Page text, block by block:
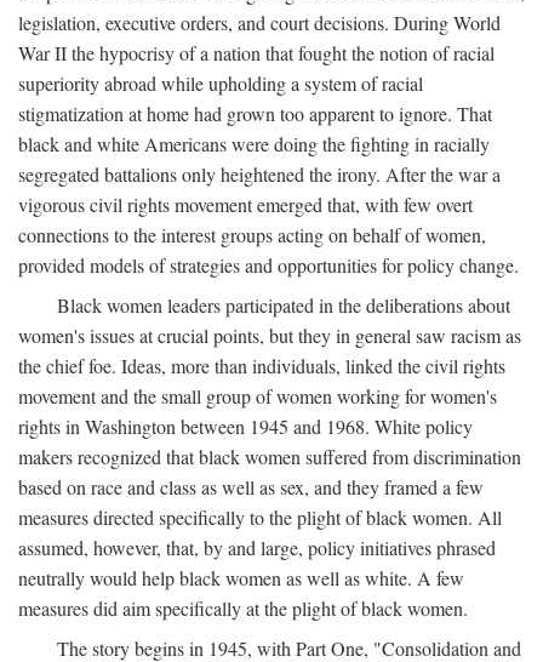
legislation, executive orders, and court decisions. During World
War II the hypocrisy of a nation that fought the notion of racial
superiority abroad while upholding a system of racial
stigmatization at home had grown too apparent to ignore. That
black and white Americans were doing the fighting in racially
segregated battalions only heightened the irony. After the war a
vigorous civil rights movement emerged that, with few overt
connections to the interest groups acting on behalf of women,
provided models of strategies and opportunities for policy change.
Black women leaders participated in the deliberations about
women's issues at crucial points, but they in general saw racism as
the chief foe. Ideas, more than individuals, linked the civil rights
movement and the small group of women working for women's
rights in Washington between 1945 and 1968. White policy
makers recognized that black women suffered from discrimination
based on race and class as well as sex, and they framed a few
measures directed specifically to the plight of black women. All
assumed, however, that, by and large, policy initiatives phrased
neutrally would help black women as well as white. A few
measures did aim specifically at the plight of black women.
The story begins in 1945, with Part One, "Consolidation and